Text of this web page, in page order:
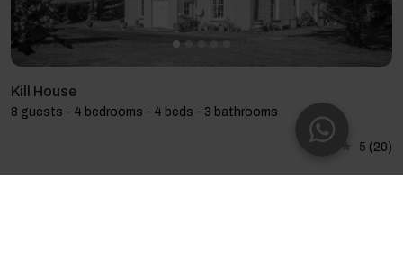
Kill House
8 guests - 4 bedrooms - 4 beds - 3 bathrooms
5 (20)